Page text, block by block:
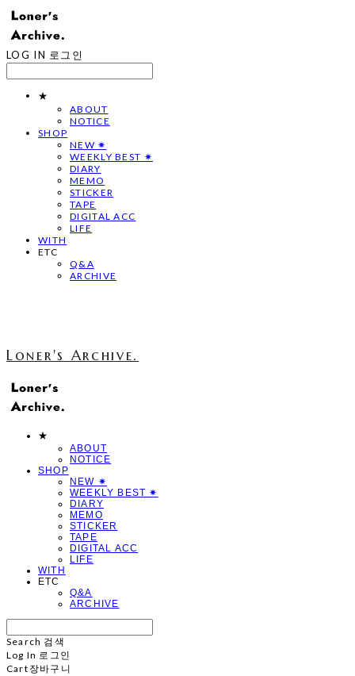
LOG IN 로그인
★
ABOUT
NOTICE
SHOP
NEW ✷
WEEKLY BEST ✷
DIARY
MEMO
STICKER
TAPE
DIGITAL ACC
LIFE
WITH
ETC
Q&A
ARCHIVE
Loner's Archive.
★
ABOUT
NOTICE
SHOP
NEW ✷
WEEKLY BEST ✷
DIARY
MEMO
STICKER
TAPE
DIGITAL ACC
LIFE
WITH
ETC
Q&A
ARCHIVE
Search 검색
Log In 로그인
Cart 장바구니